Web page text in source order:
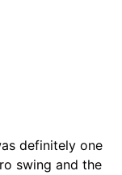
definitely one
swing and the